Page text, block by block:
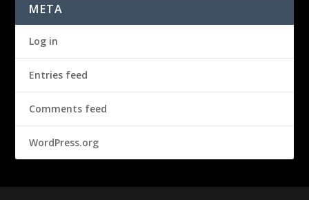
META
Log in
Entries feed
Comments feed
WordPress.org